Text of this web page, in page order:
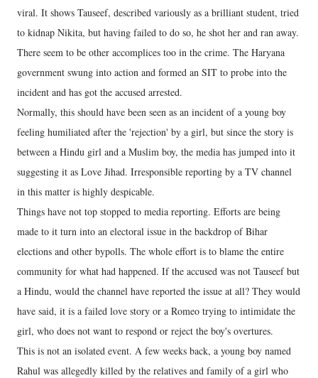
viral. It shows Tauseef, described variously as a brilliant student, tried
to kidnap Nikita, but having failed to do so, he shot her and ran away.
There seem to be other accomplices too in the crime. The Haryana
government swung into action and formed an SIT to probe into the
incident and has got the accused arrested.
Normally, this should have been seen as an incident of a young boy
feeling humiliated after the 'rejection' by a girl, but since the story is
between a Hindu girl and a Muslim boy, the media has jumped into it
suggesting it as Love Jihad. Irresponsible reporting by a TV channel
in this matter is highly despicable.
Things have not top stopped to media reporting. Efforts are being
made to it turn into an electoral issue in the backdrop of Bihar
elections and other bypolls. The whole effort is to blame the entire
community for what had happened. If the accused was not Tauseef but
a Hindu, would the channel have reported the issue at all? They would
have said, it is a failed love story or a Romeo trying to intimidate the
girl, who does not want to respond or reject the boy's overtures.
This is not an isolated event. A few weeks back, a young boy named
Rahul was allegedly killed by the relatives and family of a girl who